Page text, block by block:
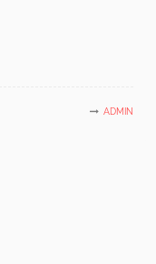
ADMIN